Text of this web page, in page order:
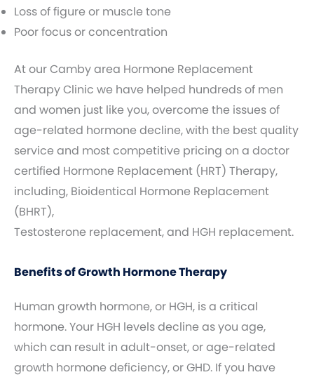
Loss of figure or muscle tone
Poor focus or concentration
At our Camby area Hormone Replacement
Therapy Clinic we have helped hundreds of men
and women just like you, overcome the issues of
age-related hormone decline, with the best quality
service and most competitive pricing on a doctor
certified Hormone Replacement (HRT) Therapy,
including, Bioidentical Hormone Replacement
(BHRT),
Testosterone replacement, and HGH replacement.
Benefits of Growth Hormone Therapy
Human growth hormone, or HGH, is a critical
hormone. Your HGH levels decline as you age,
which can result in adult-onset, or age-related
growth hormone deficiency, or GHD. If you have